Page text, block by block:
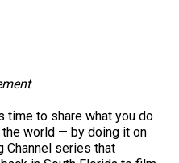
time to share what you do
world — by doing it on
Channel series that